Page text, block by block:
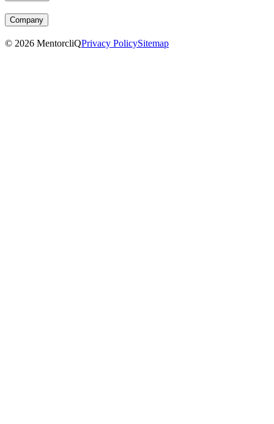
Company
© 2026 MentorcliQPrivacy PolicySitemap